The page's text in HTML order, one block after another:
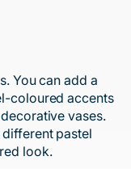
You can add a
coloured accents
vases.
pastel
look.